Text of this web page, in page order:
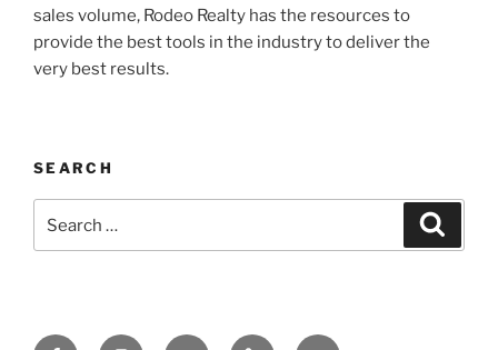
sales volume, Rodeo Realty has the resources to
provide the best tools in the industry to deliver the
very best results.
SEARCH
for: